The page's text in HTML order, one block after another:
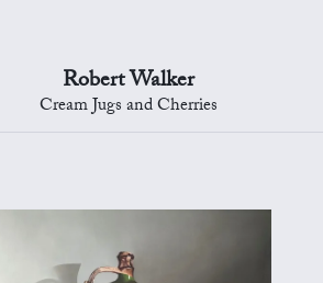
Robert Walker
Cream Jugs and Cherries